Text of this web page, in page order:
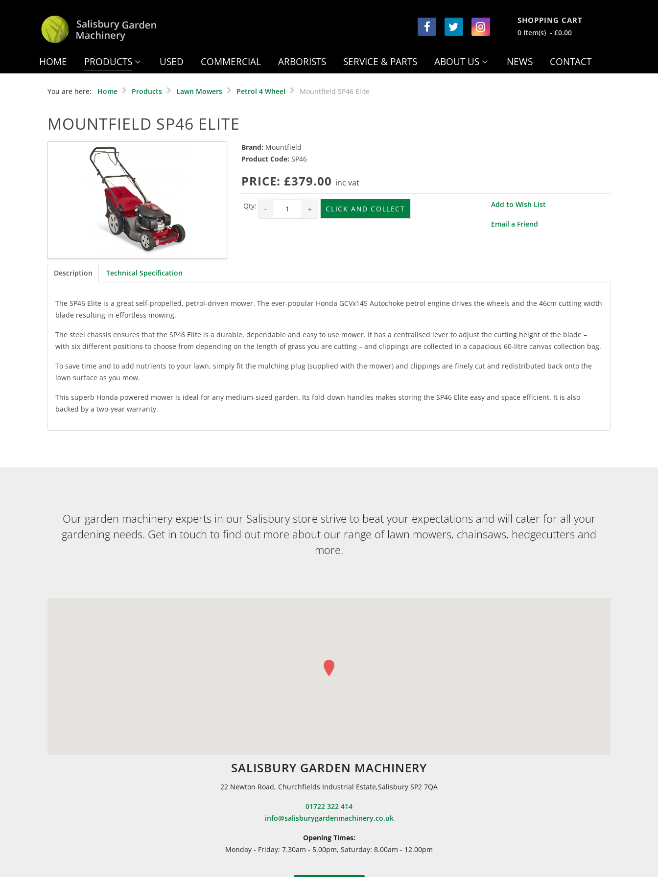
SHOPPING CART
0 Item(s) - £0.00
HOME PRODUCTS USED COMMERCIAL ARBORISTS SERVICE & PARTS ABOUT US NEWS CONTACT
You are here: Home Products Lawn Mowers Petrol 4 Wheel Mountfield SP46 Elite
MOUNTFIELD SP46 ELITE
Brand: Mountfield
Product Code: SP46
PRICE: £379.00 inc vat
Qty: - + CLICK AND COLLECT Add to Wish List
Email a Friend
Description Technical Specification
The SP46 Elite is a great self-propelled, petrol-driven mower. The ever-popular Honda GCVx145 Autochoke petrol engine drives the wheels and the 46cm cutting width
blade resulting in effortless mowing.
The steel chassis ensures that the SP46 Elite is a durable, dependable and easy to use mower. It has a centralised lever to adjust the cutting height of the blade –
with six different positions to choose from depending on the length of grass you are cutting – and clippings are collected in a capacious 60-litre canvas collection bag.
To save time and to add nutrients to your lawn, simply fit the mulching plug (supplied with the mower) and clippings are finely cut and redistributed back onto the
lawn surface as you mow.
This superb Honda powered mower is ideal for any medium-sized garden. Its fold-down handles makes storing the SP46 Elite easy and space efficient. It is also
backed by a two-year warranty.
Our garden machinery experts in our Salisbury store strive to beat your expectations and will cater for all your
gardening needs. Get in touch to find out more about our range of lawn mowers, chainsaws, hedgecutters and
more.
SALISBURY GARDEN MACHINERY
22 Newton Road, Churchfields Industrial Estate,Salisbury SP2 7QA
01722 322 414
info@salisburygardenmachinery.co.uk
Opening Times:
Monday - Friday: 7.30am - 5.00pm, Saturday: 8.00am - 12.00pm